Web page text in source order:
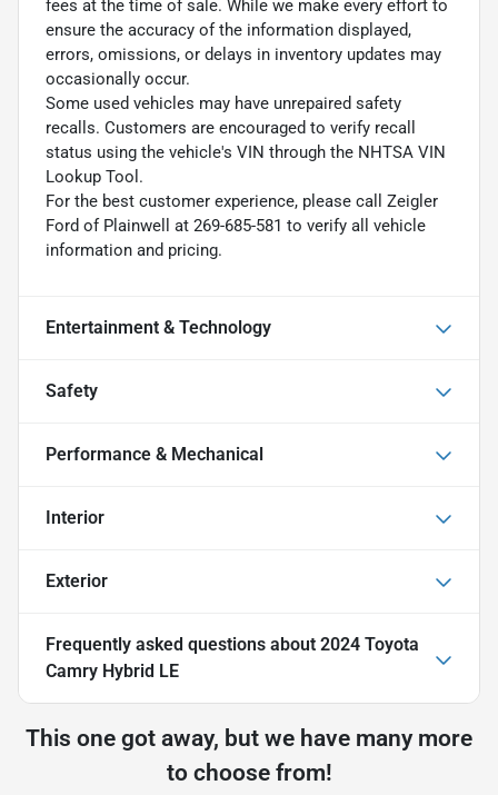
fees at the time of sale. While we make every effort to
ensure the accuracy of the information displayed,
errors, omissions, or delays in inventory updates may
occasionally occur.
Some used vehicles may have unrepaired safety
recalls. Customers are encouraged to verify recall
status using the vehicle's VIN through the NHTSA VIN
Lookup Tool.
For the best customer experience, please call Zeigler
Ford of Plainwell at 269-685-581 to verify all vehicle
information and pricing.
Entertainment & Technology
Safety
Performance & Mechanical
Interior
Exterior
Frequently asked questions about 2024 Toyota
Camry Hybrid LE
This one got away, but we have many more
to choose from!